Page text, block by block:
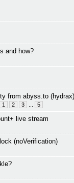
and how?
from abyss.to (hydrax)
1 2 3 5
live stream
(noVerification)